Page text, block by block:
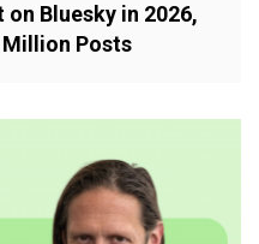
Bluesky in 2026,
Posts